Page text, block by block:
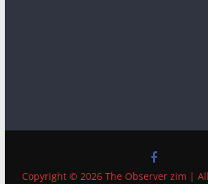
Copyright © 2026 The Observer zim |